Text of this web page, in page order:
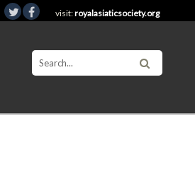
visit:royalasiaticsociety.org